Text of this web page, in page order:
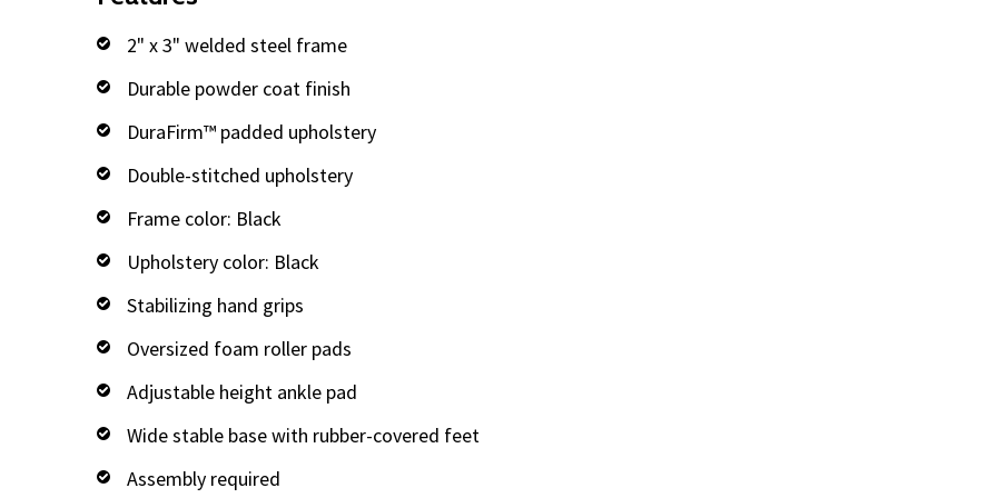
2" x 3" welded steel frame
Durable powder coat finish
DuraFirm™ padded upholstery
Double-stitched upholstery
Frame color: Black
Upholstery color: Black
Stabilizing hand grips
Oversized foam roller pads
Adjustable height ankle pad
Wide stable base with rubber-covered feet
Assembly required